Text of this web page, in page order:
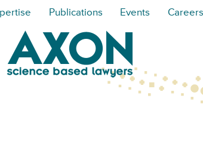
Publications Events Careers